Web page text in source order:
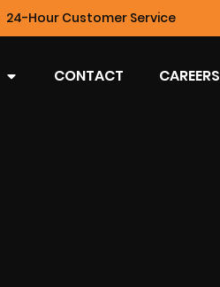
24-Hour Customer Service
CONTACT CAREERS